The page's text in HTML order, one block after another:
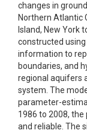
changes in
Northern Atlantic
Island, New York
constructed
information to
boundaries, and
regional aquifers
system. The
parameter-
1986 to 2008,
and reliable. The